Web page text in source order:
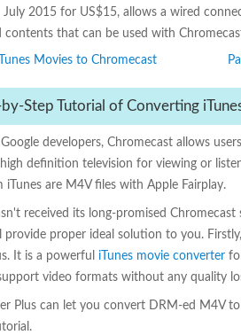
2015 for US$15, allows a wired
contents that can be used with
Movies to Chromecast
by-Step Tutorial of Converting
developers, Chromecast allows
definition television for viewing or
iTunes are M4V files with Apple Fairplay.
received its long-promised
provide proper ideal solution to you.
It is a powerful iTunes movie converter
video formats without any quality
Plus can let you convert DRM-ed M4V